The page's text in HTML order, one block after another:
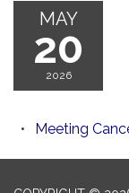
MAY
20
2026
Meeting